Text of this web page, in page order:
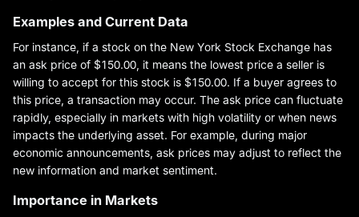
Examples and Current Data
For instance, if a stock on the New York Stock Exchange has
an ask price of $150.00, it means the lowest price a seller is
willing to accept for this stock is $150.00. If a buyer agrees to
this price, a transaction may occur. The ask price can fluctuate
rapidly, especially in markets with high volatility or when news
impacts the underlying asset. For example, during major
economic announcements, ask prices may adjust to reflect the
new information and market sentiment.
Importance in Markets